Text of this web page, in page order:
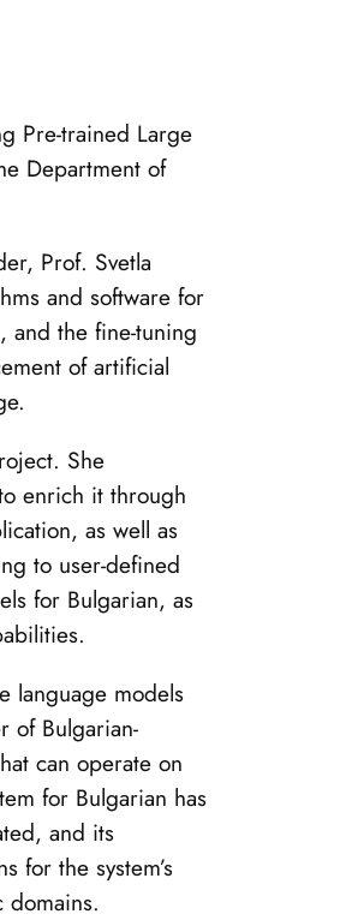
Pre-trained Large
Department of
Prof. Svetla
and software for
and the fine-tuning
of artificial
She
enrich it through
as well as
to user-defined
for Bulgarian, as
language models
of Bulgarian-
can operate on
for Bulgarian has
and its
for the system’s
domains.